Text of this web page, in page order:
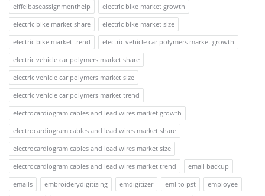
eiffelbaseassignmenthelp
electric bike market growth
electric bike market share
electric bike market size
electric bike market trend
electric vehicle car polymers market growth
electric vehicle car polymers market share
electric vehicle car polymers market size
electric vehicle car polymers market trend
electrocardiogram cables and lead wires market growth
electrocardiogram cables and lead wires market share
electrocardiogram cables and lead wires market size
electrocardiogram cables and lead wires market trend
email backup
emails
embroiderydigitizing emdigitizer eml to pst
employee